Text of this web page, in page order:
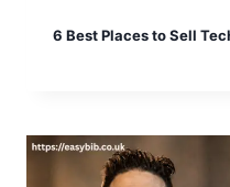
6 Best Places to Sell